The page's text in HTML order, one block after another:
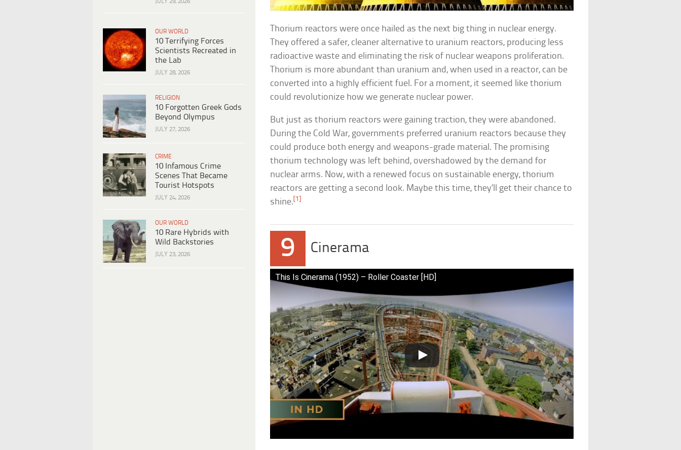
OUR WORLD
10 Terrifying Forces
Scientists Recreated in
the Lab
JULY 28, 2026
RELIGION
10 Forgotten Greek Gods
Beyond Olympus
JULY 27, 2026
CRIME
10 Infamous Crime
Scenes That Became
Tourist Hotspots
JULY 24, 2026
OUR WORLD
10 Rare Hybrids with
Wild Backstories
JULY 23, 2026
Thorium reactors were once hailed as the next big thing in nuclear energy.
They offered a safer, cleaner alternative to uranium reactors, producing less
radioactive waste and eliminating the risk of nuclear weapons proliferation.
Thorium is more abundant than uranium and, when used in a reactor, can be
converted into a highly efficient fuel. For a moment, it seemed like thorium
could revolutionize how we generate nuclear power.
But just as thorium reactors were gaining traction, they were abandoned.
During the Cold War, governments preferred uranium reactors because they
could produce both energy and weapons-grade material. The promising
thorium technology was left behind, overshadowed by the demand for
nuclear arms. Now, with a renewed focus on sustainable energy, thorium
reactors are getting a second look. Maybe this time, they’ll get their chance to
shine. [1]
9 Cinerama
This Is Cinerama (1952) – Roller Coaster [HD]